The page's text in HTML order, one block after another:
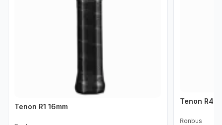
Tenon R1 16mm
Tenon R4
Ronbus